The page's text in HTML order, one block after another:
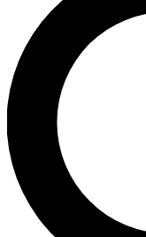
LIVE
Unlimited access to
interviews, all ad-free